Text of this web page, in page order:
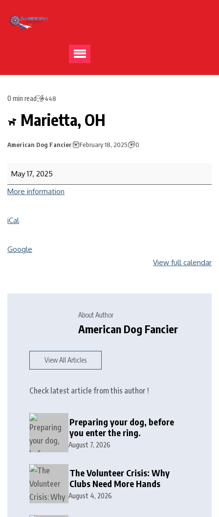
0 min read 448
Marietta, OH
American Dog Fancier February 18, 2025 0
May 17, 2025
More information
iCal
Google
View full calendar
About Author
American Dog Fancier
View All Articles
Check latest article from this author !
Preparing your dog, before
you enter the ring.
August 7, 2026
The Volunteer Crisis: Why
Clubs Need More Hands
August 4, 2026